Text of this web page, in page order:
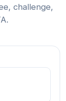
challenge,